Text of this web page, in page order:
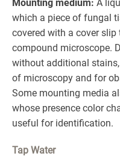
Mounting medium: A
which a piece of fungal
covered with a cover slip
compound microscope.
without additional
of microscopy and for
Some mounting media
whose presence color
useful for identification.
Tap Water